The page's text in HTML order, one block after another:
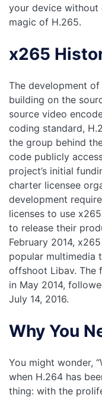
your device without
magic of H.265.
x265
The development
building on the
source video
coding standard,
the group behind
code publicly
project’s initial
charter licensee
development
licenses to use
to release their
February 2014,
popular multimedia
offshoot Libav. The
in May 2014,
July 14, 2016.
Why You
You might wonder,
when H.264 has
thing: with the